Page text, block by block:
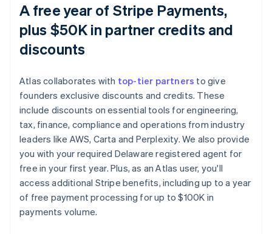
A free year of Stripe Payments,
plus $50K in partner credits and
discounts
Atlas collaborates with top-tier partners to give
founders exclusive discounts and credits. These
include discounts on essential tools for engineering,
tax, finance, compliance and operations from industry
leaders like AWS, Carta and Perplexity. We also provide
you with your required Delaware registered agent for
free in your first year. Plus, as an Atlas user, you'll
access additional Stripe benefits, including up to a year
of free payment processing for up to $100K in
payments volume.